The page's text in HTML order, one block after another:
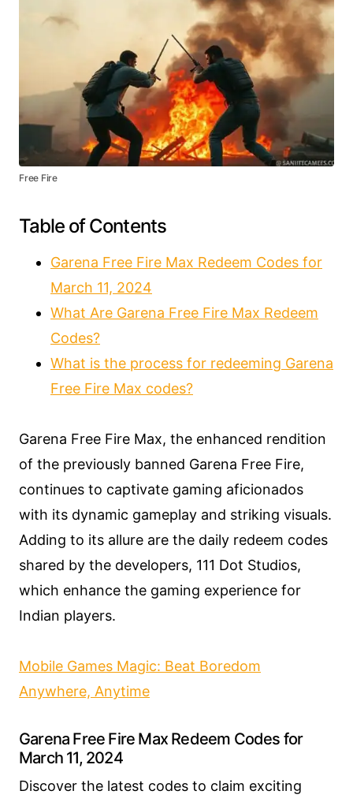
Free Fire
Table of Contents
Garena Free Fire Max Redeem Codes for
March 11, 2024
What Are Garena Free Fire Max Redeem
Codes?
What is the process for redeeming Garena
Free Fire Max codes?
Garena Free Fire Max, the enhanced rendition
of the previously banned Garena Free Fire,
continues to captivate gaming aficionados
with its dynamic gameplay and striking visuals.
Adding to its allure are the daily redeem codes
shared by the developers, 111 Dot Studios,
which enhance the gaming experience for
Indian players.
Mobile Games Magic: Beat Boredom
Anywhere, Anytime
Garena Free Fire Max Redeem Codes for
March 11, 2024
Discover the latest codes to claim exciting